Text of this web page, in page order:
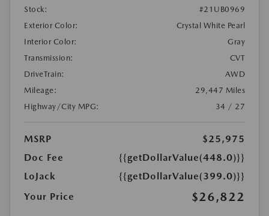
Stock:
#21UB0969
Exterior Color:
Crystal White Pearl
Interior Color:
Gray
Transmission:
CVT
DriveTrain:
AWD
Mileage:
29,447 Miles
Highway/City MPG:
34 / 27
MSRP
$25,975
Doc Fee
{{getDollarValue(448.0)}}
LoJack
{{getDollarValue(399.0)}}
Your Price
$26,822